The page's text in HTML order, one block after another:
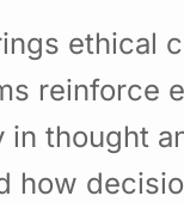
ethical
reinforce
thought